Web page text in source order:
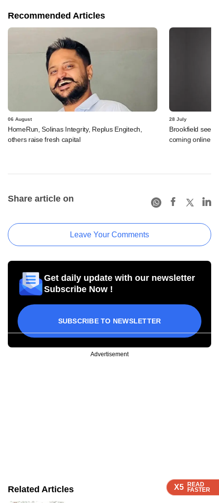
X5 READ
FASTER
X5 READ
FASTER
X5 READ
FASTER
Recommended Articles
06 August
HomeRun, Solinas Integrity, Replus Engitech,
others raise fresh capital
28 July
Brookfield sees
coming online in
Share article on
Leave Your Comments
Get daily update with our newsletter
Subscribe Now !
SUBSCRIBE TO NEWSLETTER
Advertisement
Related Articles